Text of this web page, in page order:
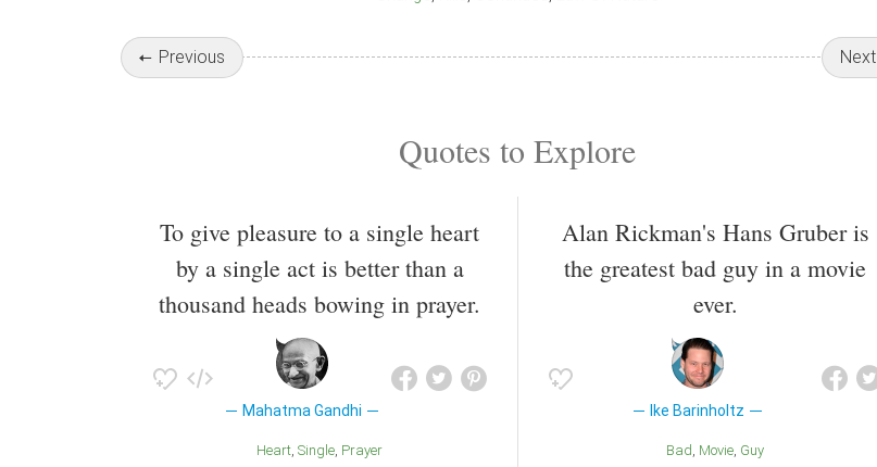
Previous Next
Quotes to Explore
To give pleasure to a single heart
by a single act is better than a
thousand heads bowing in prayer.
Mahatma Gandhi
Heart Single Prayer
Alan Rickman's Hans Gruber is
the greatest bad guy in a movie
ever.
Ike Barinholtz
Bad Movie Guy